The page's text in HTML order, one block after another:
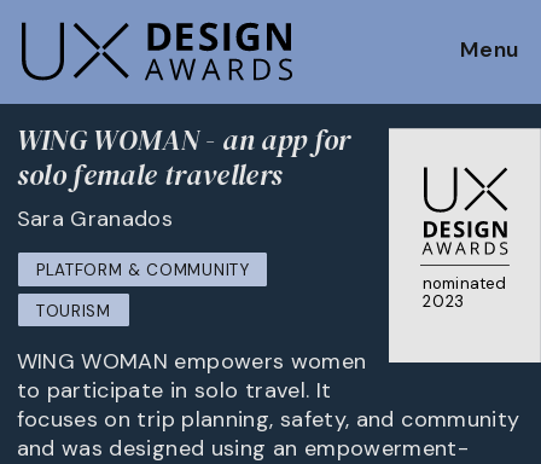
Menu
nominated
2023
WING WOMAN - an app for
solo female travellers
Sara Granados
PLATFORM & COMMUNITY
TOURISM
WING WOMAN empowers women
to participate in solo travel. It
focuses on trip planning, safety, and community
and was designed using an empowerment-